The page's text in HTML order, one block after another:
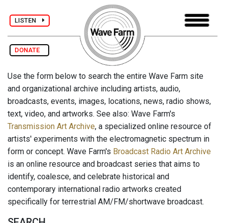
LISTEN
DONATE
Use the form below to search the entire Wave Farm site
and organizational archive including artists, audio,
broadcasts, events, images, locations, news, radio shows,
text, video, and artworks. See also: Wave Farm's
Transmission Art Archive, a specialized online resource of
artists' experiments with the electromagnetic spectrum in
form or concept. Wave Farm's Broadcast Radio Art Archive
is an online resource and broadcast series that aims to
identify, coalesce, and celebrate historical and
contemporary international radio artworks created
specifically for terrestrial AM/FM/shortwave broadcast.